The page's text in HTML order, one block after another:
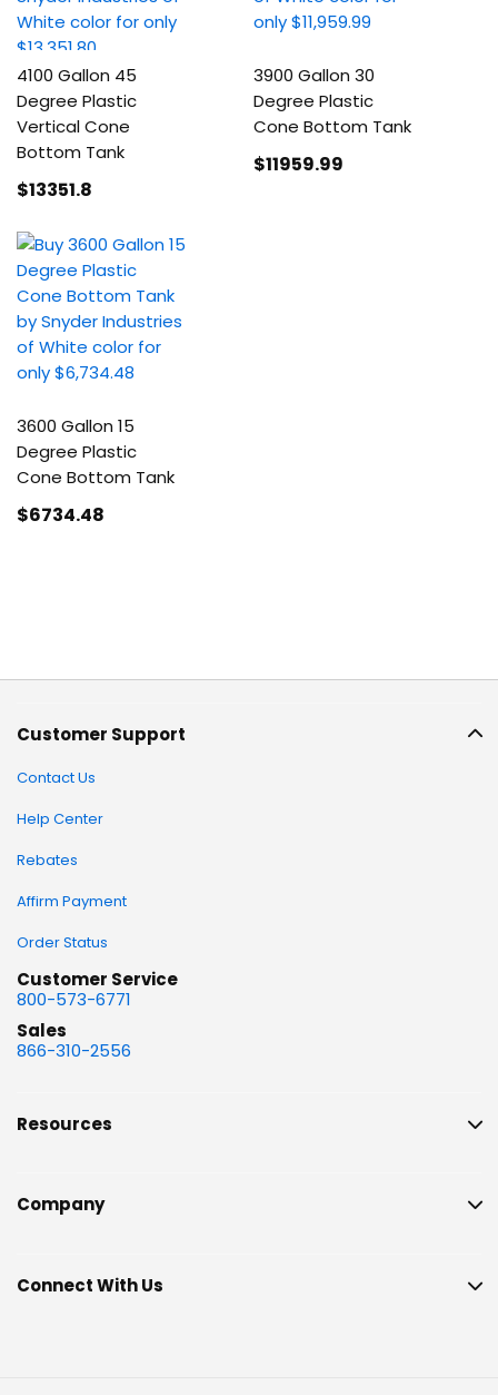
4100 Gallon 45
Degree Plastic
Vertical Cone
Bottom Tank
$13351.8
3900 Gallon 30
Degree Plastic
Cone Bottom Tank
$11959.99
3600 Gallon 15
Degree Plastic
Cone Bottom Tank
$6734.48
Customer Support
Contact Us
Help Center
Rebates
Affirm Payment
Order Status
Customer Service
800-573-6771
Sales
866-310-2556
Resources
Company
Connect With Us